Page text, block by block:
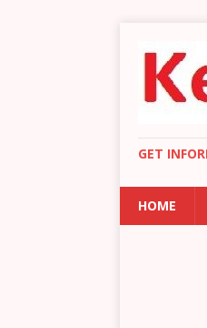
GET
HOME